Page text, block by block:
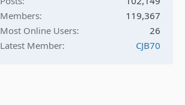
Members
119,367
Most Online Users
26
Latest Member
CJB70